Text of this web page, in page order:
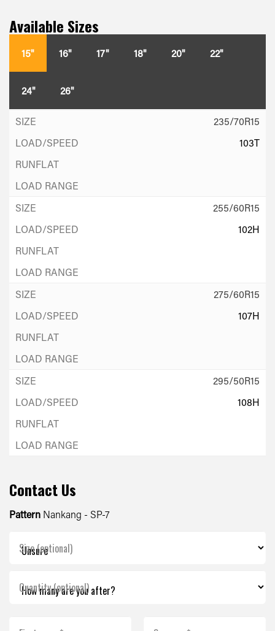
Available Sizes
15" 16" 17" 18" 20" 22"
24" 26"
235/70R15
103T
255/60R15
102H
275/60R15
107H
295/50R15
108H
Contact Us
Pattern Nankang - SP-7
Size (optional)
Quantity (optional)